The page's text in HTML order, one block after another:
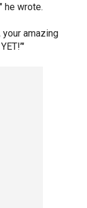
he wrote.
your amazing